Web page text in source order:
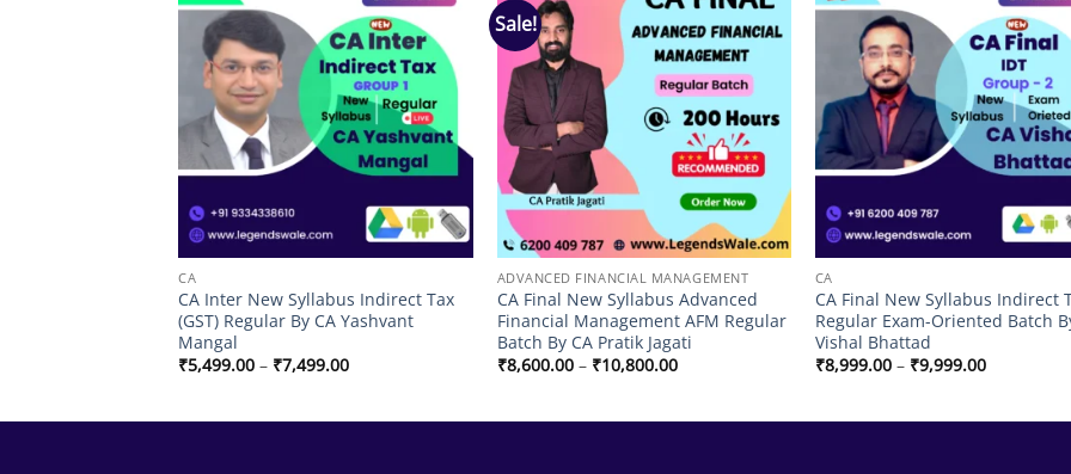
Add to
wishlist
CA
CA Inter New Syllabus Indirect Tax
(GST) Regular By CA Yashvant
Mangal
₹5,499.00 – ₹7,499.00Price
Sale!
Add to
wishlist
ADVANCED FINANCIAL MANAGEMENT
CA Final New Syllabus Advanced
Financial Management AFM Regular
Batch By CA Pratik Jagati
₹8,600.00 – ₹10,800.00Price
Add
CA
CA Final New Syllabus Indirect
Regular Exam-Oriented Batch
Vishal Bhattad
₹8,999.00 – ₹9,999.00Price